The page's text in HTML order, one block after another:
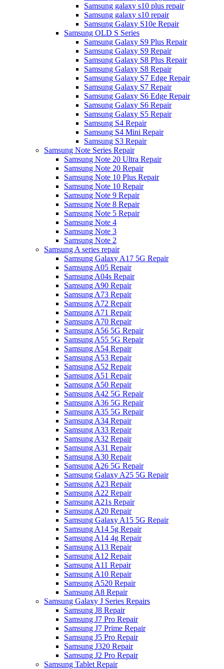
Samsung galaxy s10 plus repair
Samsung galaxy s10 repair
Samsung Galaxy S10e Repair
Samsung OLD S Series
Samsung Galaxy S9 Plus Repair
Samsung Galaxy S9 Repair
Samsung Galaxy S8 Plus Repair
Samsung Galaxy S8 Repair
Samsung Galaxy S7 Edge Repair
Samsung Galaxy S7 Repair
Samsung Galaxy S6 Edge Repair
Samsung Galaxy S6 Repair
Samsung Galaxy S5 Repair
Samsung S4 Repair
Samsung S4 Mini Repair
Samsung S3 Repair
Samsung Note Series Repair
Samsung Note 20 Ultra Repair
Samsung Note 20 Repair
Samsung Note 10 Plus Repair
Samsung Note 10 Repair
Samsung Note 9 Repair
Samsung Note 8 Repair
Samsung Note 5 Repair
Samsung Note 4
Samsung Note 3
Samsung Note 2
Samsung A series repair
Samsung Galaxy A17 5G Repair
Samsung A05 Repair
Samsung A04s Repair
Samsung A90 Repair
Samsung A73 Repair
Samsung A72 Repair
Samsung A71 Repair
Samsung A70 Repair
Samsung A56 5G Repair
Samsung A55 5G Repair
Samsung A54 Repair
Samsung A53 Repair
Samsung A52 Repair
Samsung A51 Repair
Samsung A50 Repair
Samsung A42 5G Repair
Samsung A36 5G Repair
Samsung A35 5G Repair
Samsung A34 Repair
Samsung A33 Repair
Samsung A32 Repair
Samsung A31 Repair
Samsung A30 Repair
Samsung A26 5G Repair
Samsung Galaxy A25 5G Repair
Samsung A23 Repair
Samsung A22 Repair
Samsung A21s Repair
Samsung A20 Repair
Samsung Galaxy A15 5G Repair
Samsung A14 5g Repair
Samsung A14 4g Repair
Samsung A13 Repair
Samsung A12 Repair
Samsung A11 Repair
Samsung A10 Repair
Samsung A520 Repair
Samsung A8 Repair
Samsung Galaxy J Series Repairs
Samsung J8 Repair
Samsung J7 Pro Repair
Samsung J7 Prime Repair
Samsung J5 Pro Repair
Samsung J320 Repair
Samsung J2 Pro Repair
Samsung Tablet Repair